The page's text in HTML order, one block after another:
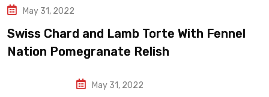
May 31, 2022
Swiss Chard and Lamb Torte With Fennel
Nation Pomegranate Relish
May 31, 2022